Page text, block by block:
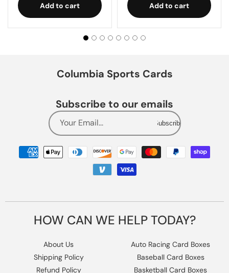
Add to cart Add to cart
Columbia Sports Cards
Subscribe to our emails
Your Email... Subscribe
Payment
methods
HOW CAN WE HELP TODAY?
About Us
Shipping Policy
Refund Policy
Auto Racing Card Boxes
Baseball Card Boxes
Basketball Card Boxes